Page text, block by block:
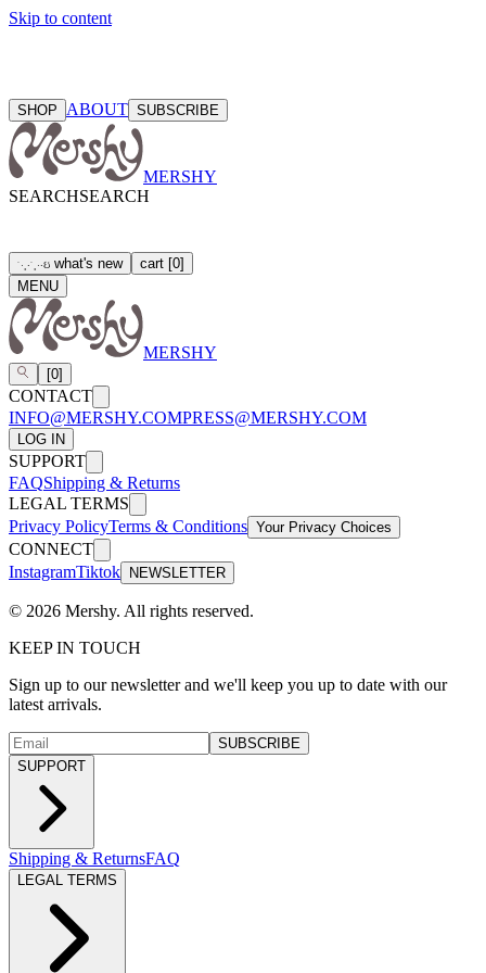
Skip to content
SHOP ABOUT SUBSCRIBE
MERSHY
SEARCHSEARCH
˙ · ⋅˙ ·⋅ઇ what's new cart [0]
MENU
MERSHY
[0]
CONTACT
INFO@MERSHY.COMPRESS@MERSHY.COM
LOG IN
SUPPORT
FAQShipping & Returns
LEGAL TERMS
Privacy PolicyTerms & Conditions Your Privacy Choices
CONNECT
InstagramTiktok NEWSLETTER
© 2026 Mershy. All rights reserved.
KEEP IN TOUCH
Sign up to our newsletter and we'll keep you up to date with our
latest arrivals.
SUBSCRIBE
SUPPORT
Shipping & ReturnsFAQ
LEGAL TERMS